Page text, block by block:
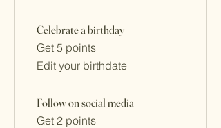
Celebrate a birthday
Get 5 points
Edit your birthdate
Follow on social media
Get 2 points